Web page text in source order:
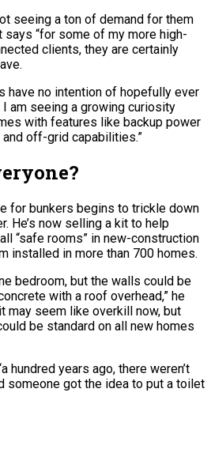
seeing a ton of demand for them
says “for some of my more high-
clients, they are certainly
have no intention of hopefully ever
I am seeing a growing curiosity
with features like backup power
off-grid capabilities.”
for bunkers begins to trickle down
He’s now selling a kit to help
“safe rooms” in new-construction
installed in more than 700 homes.
bedroom, but the walls could be
with a roof overhead,” he
may seem like overkill now, but
be standard on all new homes
hundred years ago, there weren’t
someone got the idea to put a toilet